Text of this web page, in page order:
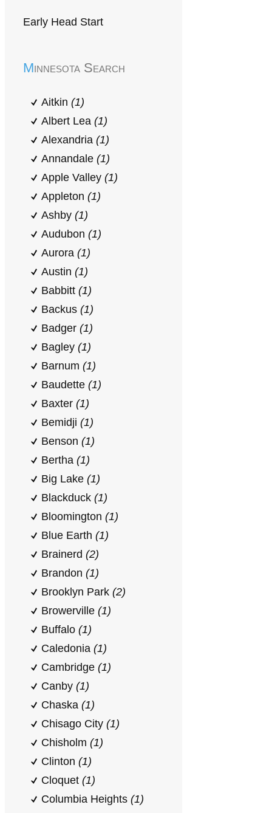
Early Head Start
Minnesota Search
Aitkin (1)
Albert Lea (1)
Alexandria (1)
Annandale (1)
Apple Valley (1)
Appleton (1)
Ashby (1)
Audubon (1)
Aurora (1)
Austin (1)
Babbitt (1)
Backus (1)
Badger (1)
Bagley (1)
Barnum (1)
Baudette (1)
Baxter (1)
Bemidji (1)
Benson (1)
Bertha (1)
Big Lake (1)
Blackduck (1)
Bloomington (1)
Blue Earth (1)
Brainerd (2)
Brandon (1)
Brooklyn Park (2)
Browerville (1)
Buffalo (1)
Caledonia (1)
Cambridge (1)
Canby (1)
Chaska (1)
Chisago City (1)
Chisholm (1)
Clinton (1)
Cloquet (1)
Columbia Heights (1)